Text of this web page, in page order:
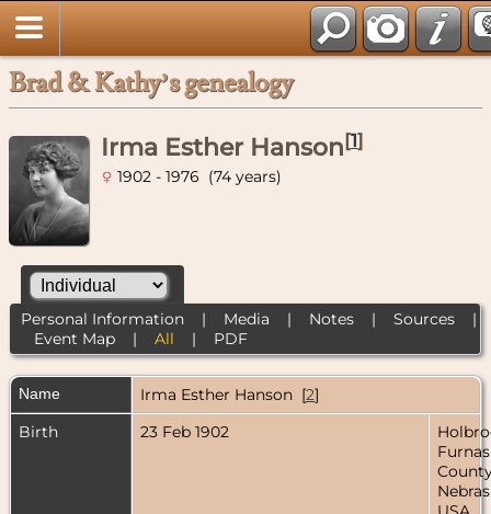
Brad & Kathy’s genealogy
Irma Esther Hanson[1]
1902 - 1976 (74 years)
Personal Information| Media | Notes| Sources|
Event Map| All | PDF
Name Irma Esther Hanson [2]
Birth
23 Feb 1902
Furnas